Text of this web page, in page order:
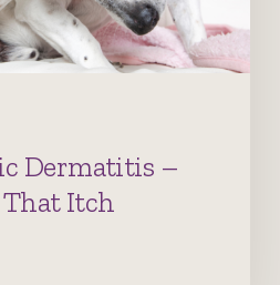
Dermatitis –
That Itch